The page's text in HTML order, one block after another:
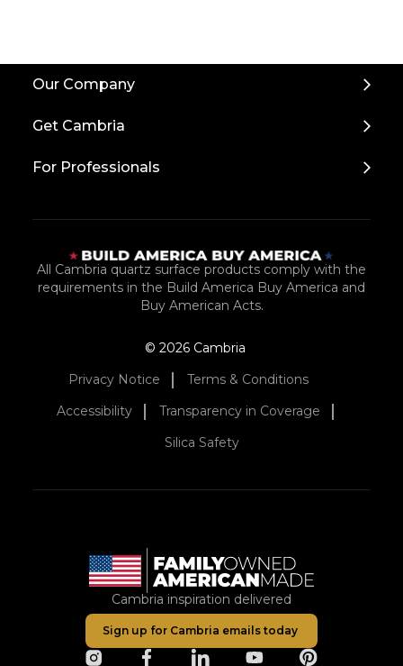
Our Company
Get Cambria
For Professionals
All Cambria quartz surface products comply with the
requirements in the Build America Buy America and
Buy American Acts.
© 2026 Cambria
Privacy Notice
Terms & Conditions
Accessibility
Transparency in Coverage
Silica Safety
Cambria inspiration delivered
Sign up for Cambria emails today